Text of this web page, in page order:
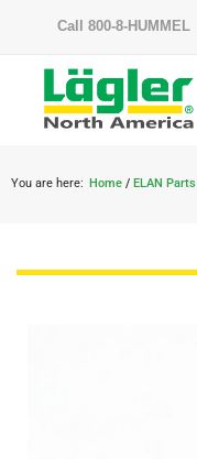
Call 800-8-HUMMEL
You are here: Home / ELAN Parts